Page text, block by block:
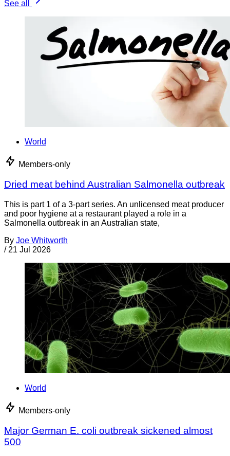
See all
World
Members-only
Dried meat behind Australian Salmonella outbreak
This is part 1 of a 3-part series. An unlicensed meat producer
and poor hygiene at a restaurant played a role in a
Salmonella outbreak in an Australian state,
By Joe Whitworth
/ 21 Jul 2026
World
Members-only
Major German E. coli outbreak sickened almost
500